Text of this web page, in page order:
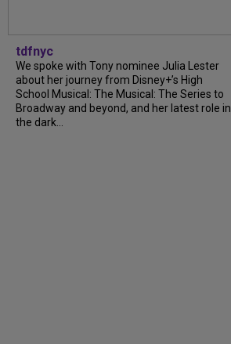
tdfnyc
We spoke with Tony nominee Julia Lester
about her journey from Disney+’s High
School Musical: The Musical: The Series to
Broadway and beyond, and her latest role in
the dark...